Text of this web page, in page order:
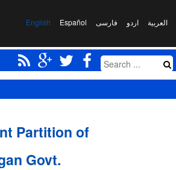
العربیة اردو فارسی Español
English
Site, Signals New Equation
Partition of
Govt.